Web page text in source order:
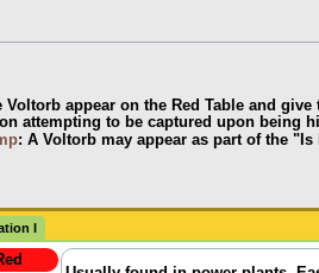
Voltorb appear on the Red Table and
attempting to be captured upon being
: A Voltorb may appear as part of the
I